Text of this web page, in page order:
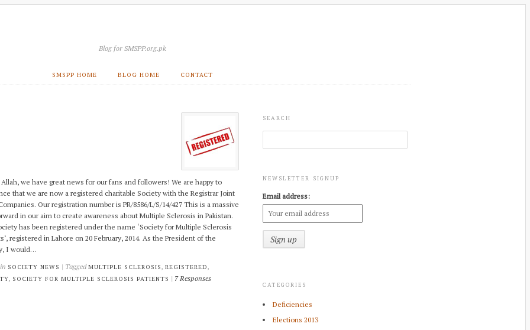
Blog for SMSPP.org.pk
SMSPP HOME BLOG HOME CONTACT
Allah, we have great news for our fans and followers! We are happy to
that we are now a registered charitable Society with the Registrar Joint
Our registration number is PR/8586/L/S/14/427 This is a massive
in our aim to create awareness about Multiple Sclerosis in Pakistan.
has been registered under the name ‘Society for Multiple Sclerosis
registered in Lahore on 20 February, 2014. As the President of the
I would…
SOCIETY NEWS | TaggedMULTIPLE SCLEROSIS , REGISTERED ,
, SOCIETY FOR MULTIPLE SCLEROSIS PATIENTS | 7 Responses
SEARCH
NEWSLETTER SIGNUP
Email address:
CATEGORIES
Deficiencies
Elections 2013